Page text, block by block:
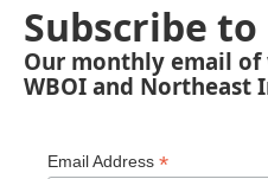
Subscribe
Our monthly email
WBOI and Northeast
Email Address *